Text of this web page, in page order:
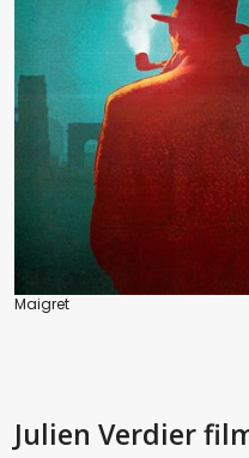
Maigret
Julien Verdier